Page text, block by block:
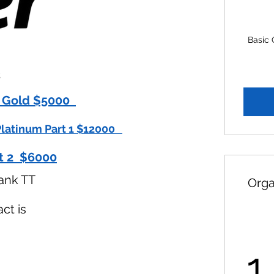
$5000​​
Part 1 $12000​
2 $6000
TT
is
Basic